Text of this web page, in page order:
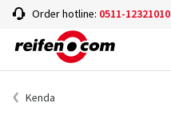
Order hotline: 0511-12321010
Kenda